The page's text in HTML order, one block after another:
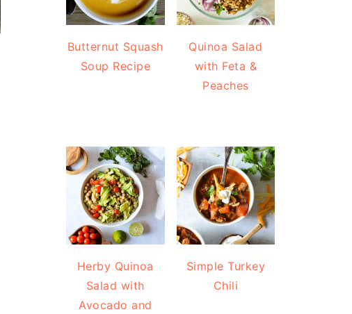
Butternut Squash
Soup Recipe
Quinoa Salad
with Feta &
Peaches
Herby Quinoa
Salad with
Avocado and
Simple Turkey
Chili